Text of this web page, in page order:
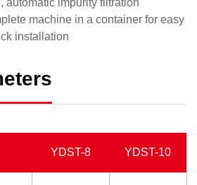
automatic impurity filtration
machine in a container for easy
installation
YDST-8 YDST-10